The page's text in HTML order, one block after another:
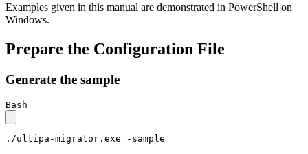
Examples given in this manual are demonstrated in PowerShell on
Windows.
Prepare the Configuration File
Generate the sample
Bash
./ultipa-migrator.exe -sample